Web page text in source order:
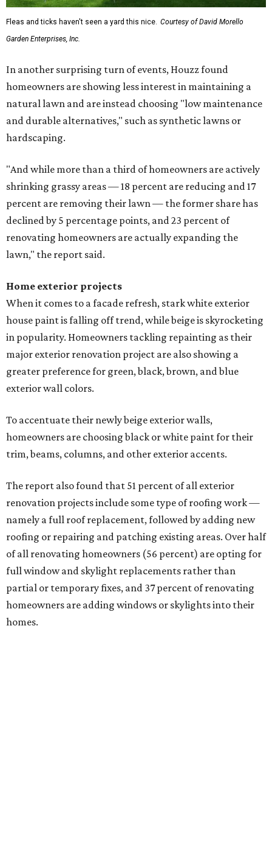
Fleas and ticks haven't seen a yard this nice. Courtesy of David Morello
Garden Enterprises, Inc.
In another surprising turn of events, Houzz found
homeowners are showing less interest in maintaining a
natural lawn and are instead choosing "low maintenance
and durable alternatives," such as synthetic lawns or
hardscaping.
"And while more than a third of homeowners are actively
shrinking grassy areas — 18 percent are reducing and 17
percent are removing their lawn — the former share has
declined by 5 percentage points, and 23 percent of
renovating homeowners are actually expanding the
lawn," the report said.
Home exterior projects
When it comes to a facade refresh, stark white exterior
house paint is falling off trend, while beige is skyrocketing
in popularity. Homeowners tackling repainting as their
major exterior renovation project are also showing a
greater preference for green, black, brown, and blue
exterior wall colors.
To accentuate their newly beige exterior walls,
homeowners are choosing black or white paint for their
trim, beams, columns, and other exterior accents.
The report also found that 51 percent of all exterior
renovation projects include some type of roofing work —
namely a full roof replacement, followed by adding new
roofing or repairing and patching existing areas. Over half
of all renovating homeowners (56 percent) are opting for
full window and skylight replacements rather than
partial or temporary fixes, and 37 percent of renovating
homeowners are adding windows or skylights into their
homes.